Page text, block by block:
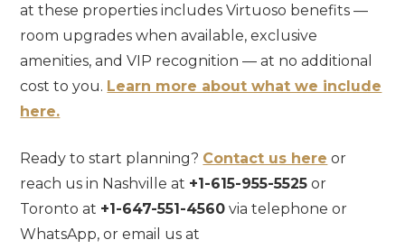
at these properties includes Virtuoso benefits —
room upgrades when available, exclusive
amenities, and VIP recognition — at no additional
cost to you. Learn more about what we include
here.
Ready to start planning? Contact us here or
reach us in Nashville at +1-615-955-5525 or
Toronto at +1-647-551-4560 via telephone or
WhatsApp, or email us at